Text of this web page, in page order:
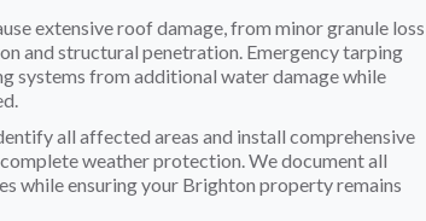
extensive roof damage, from minor granule loss
and structural penetration. Emergency tarping
systems from additional water damage while
all affected areas and install comprehensive
weather protection. We document all
while ensuring your Brighton property remains